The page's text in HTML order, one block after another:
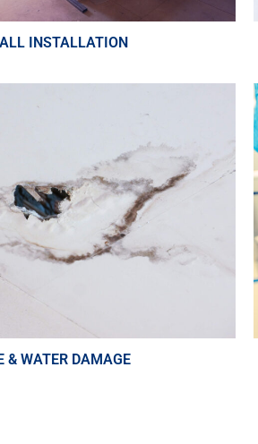
INSTALLATION
& WATER DAMAGE